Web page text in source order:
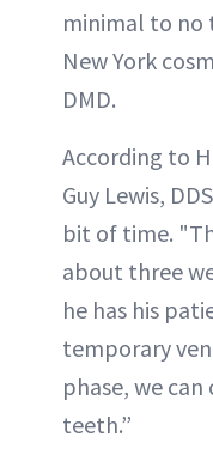
minimal to no
New York
DMD.
According to
Guy Lewis,
bit of time.
about three
he has his
temporary
phase, we
teeth.”